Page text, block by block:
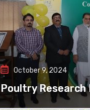
October 9, 2024
Poultry